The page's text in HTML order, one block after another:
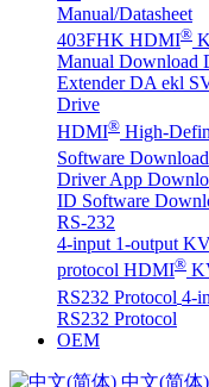
Manual/Datasheet
403FHK HDMI®
Manual Download
Extender DA ekl
Drive
HDMI® High-
Software Download
Driver App
ID Software
RS-232
4-input 1-output
protocol HDMI®
RS232 Protocol 4-
RS232 Protocol
OEM
中文(简体)